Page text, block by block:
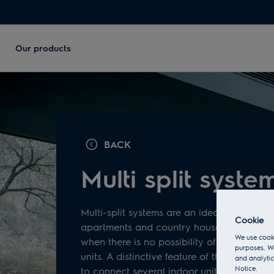
Our products
BACK
Multi split
Multi-split systems are an ideal solution for
apartments and country houses. The
when there is no possibility of placing
units. A distinctive feature of these
to connect several indoor units to one
Cookie
We use
purposes.
and
Notice.